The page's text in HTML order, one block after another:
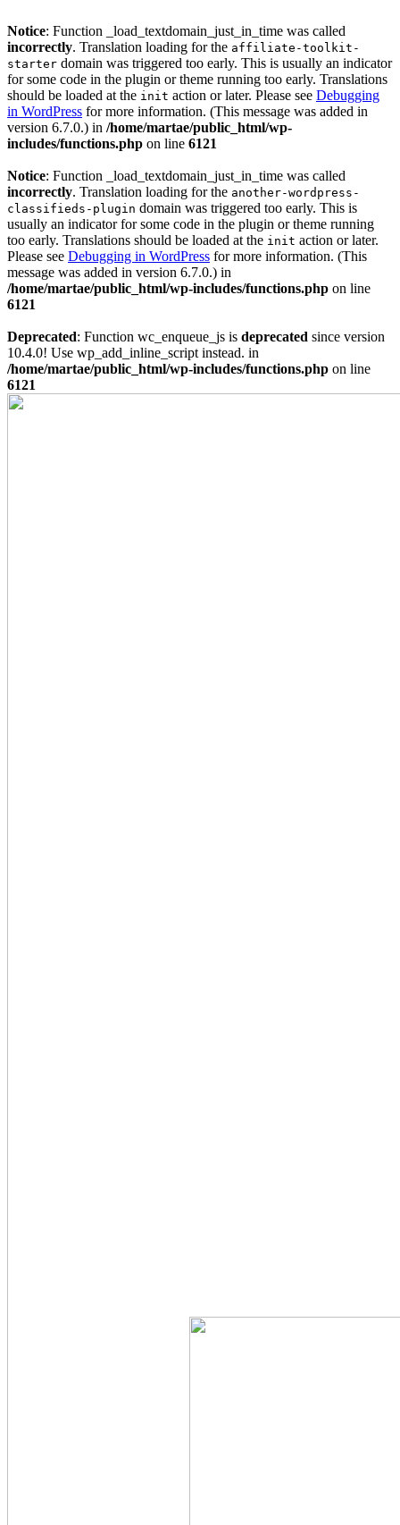
Notice: Function _load_textdomain_just_in_time was called
incorrectly. Translation loading for the affiliate-toolkit-
starter domain was triggered too early. This is usually an indicator
for some code in the plugin or theme running too early. Translations
should be loaded at the init action or later. Please see Debugging
in WordPress for more information. (This message was added in
version 6.7.0.) in /home/martae/public_html/wp-
includes/functions.php on line 6121
Notice: Function _load_textdomain_just_in_time was called
incorrectly. Translation loading for the another-wordpress-
classifieds-plugin domain was triggered too early. This is
usually an indicator for some code in the plugin or theme running
too early. Translations should be loaded at the init action or later.
Please see Debugging in WordPress for more information. (This
message was added in version 6.7.0.) in
/home/martae/public_html/wp-includes/functions.php on line
6121
Deprecated: Function wc_enqueue_js is deprecated since version
10.4.0! Use wp_add_inline_script instead. in
/home/martae/public_html/wp-includes/functions.php on line
6121